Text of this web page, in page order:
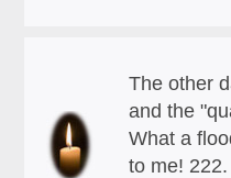
The other
and the
What a
to me!